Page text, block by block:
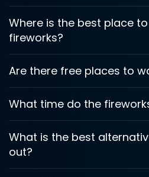
Where is the best place
fireworks?
Are there free places to
What time do the
What is the best
out?